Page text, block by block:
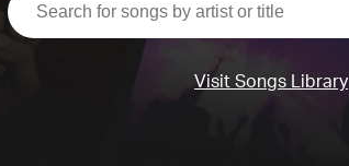
Visit Songs Library